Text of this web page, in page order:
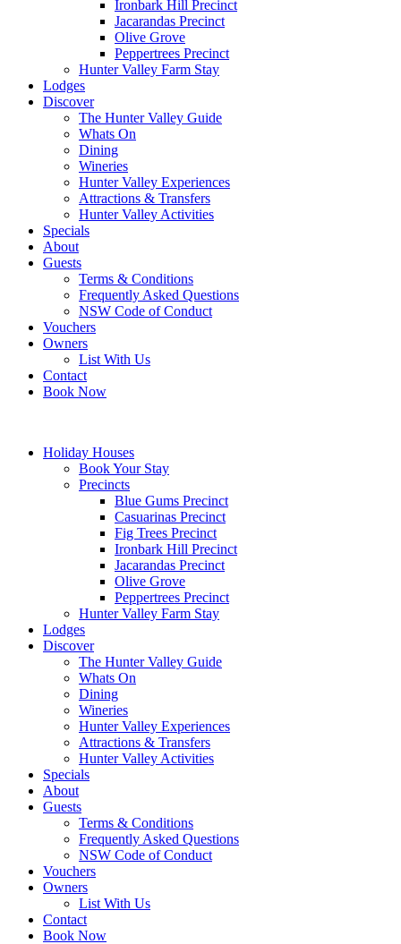
Ironbark Hill Precinct
Jacarandas Precinct
Olive Grove
Peppertrees Precinct
Hunter Valley Farm Stay
Lodges
Discover
The Hunter Valley Guide
Whats On
Dining
Wineries
Hunter Valley Experiences
Attractions & Transfers
Hunter Valley Activities
Specials
About
Guests
Terms & Conditions
Frequently Asked Questions
NSW Code of Conduct
Vouchers
Owners
List With Us
Contact
Book Now
Holiday Houses
Book Your Stay
Precincts
Blue Gums Precinct
Casuarinas Precinct
Fig Trees Precinct
Ironbark Hill Precinct
Jacarandas Precinct
Olive Grove
Peppertrees Precinct
Hunter Valley Farm Stay
Lodges
Discover
The Hunter Valley Guide
Whats On
Dining
Wineries
Hunter Valley Experiences
Attractions & Transfers
Hunter Valley Activities
Specials
About
Guests
Terms & Conditions
Frequently Asked Questions
NSW Code of Conduct
Vouchers
Owners
List With Us
Contact
Book Now